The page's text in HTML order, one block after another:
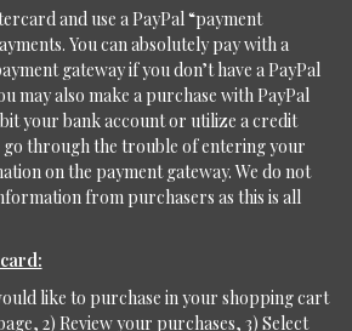
and use a PayPal “payment
You can absolutely pay with a
gateway if you don’t have a PayPal
may also make a purchase with PayPal
your bank account or utilize a credit
through the trouble of entering your
on the payment gateway. We do not
from purchasers as this is all
like to purchase in your shopping cart
2) Review your purchases, 3) Select